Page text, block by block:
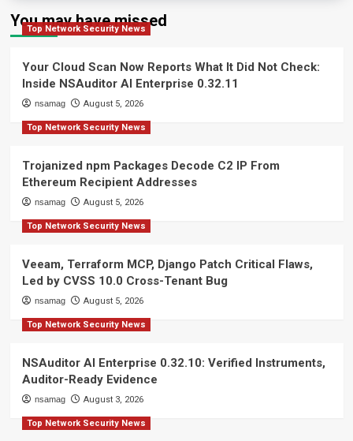
You may have missed
Top Network Security News
Your Cloud Scan Now Reports What It Did Not Check:
Inside NSAuditor AI Enterprise 0.32.11
nsamag August 5, 2026
Top Network Security News
Trojanized npm Packages Decode C2 IP From
Ethereum Recipient Addresses
nsamag August 5, 2026
Top Network Security News
Veeam, Terraform MCP, Django Patch Critical Flaws,
Led by CVSS 10.0 Cross-Tenant Bug
nsamag August 5, 2026
Top Network Security News
NSAuditor AI Enterprise 0.32.10: Verified Instruments,
Auditor-Ready Evidence
nsamag August 3, 2026
Top Network Security News